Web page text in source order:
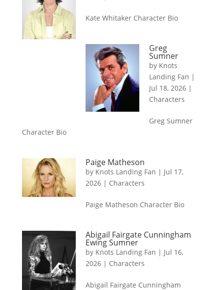
Kate Whitaker Character Bio
Greg
Sumner
by Knots
Landing Fan |
Jul 18, 2026|
Characters
Greg Sumner
Character Bio
Paige Matheson
by Knots Landing Fan | Jul 17,
2026| Characters
Paige Matheson Character Bio
Abigail Fairgate Cunningham
Ewing Sumner
by Knots Landing Fan | Jul 16,
2026| Characters
Abigail Fairgate Cunningham